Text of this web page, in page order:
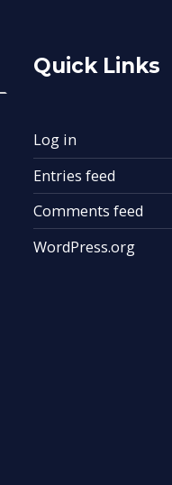
Quick Links
Log in
Entries feed
Comments feed
WordPress.org